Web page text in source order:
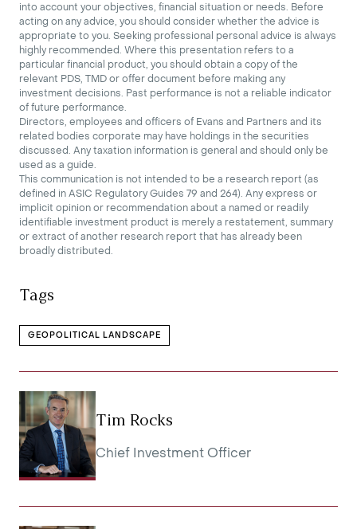
into account your objectives, financial situation or needs. Before
acting on any advice, you should consider whether the advice is
appropriate to you. Seeking professional personal advice is always
highly recommended. Where this presentation refers to a
particular financial product, you should obtain a copy of the
relevant PDS, TMD or offer document before making any
investment decisions. Past performance is not a reliable indicator
of future performance.
Directors, employees and officers of Evans and Partners and its
related bodies corporate may have holdings in the securities
discussed. Any taxation information is general and should only be
used as a guide.
This communication is not intended to be a research report (as
defined in ASIC Regulatory Guides 79 and 264). Any express or
implicit opinion or recommendation about a named or readily
identifiable investment product is merely a restatement, summary
or extract of another research report that has already been
broadly distributed.
Tags
GEOPOLITICAL LANDSCAPE
Tim Rocks
Chief Investment Officer